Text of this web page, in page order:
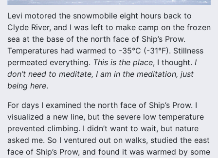
Levi motored the snowmobile eight hours back to
Clyde River, and I was left to make camp on the frozen
sea at the base of the north face of Ship’s Prow.
Temperatures had warmed to -35°C (-31°F). Stillness
permeated everything. This is the place, I thought. I
don’t need to meditate, I am in the meditation, just
being here.
For days I examined the north face of Ship’s Prow. I
visualized a new line, but the severe low temperature
prevented climbing. I didn’t want to wait, but nature
asked me. So I ventured out on walks, studied the east
face of Ship’s Prow, and found it was warmed by some